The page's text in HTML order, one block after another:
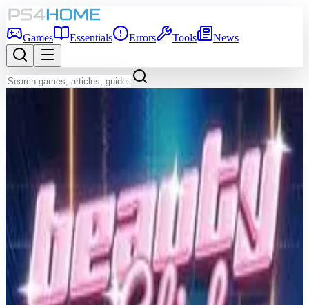
Games Essentials Errors Tools News
Game Info
8.7
Platform
PS4
GenreMusic, Puzzle
DeveloperResonair
Publisher
Enhance
Release Date
Nov 9, 2018